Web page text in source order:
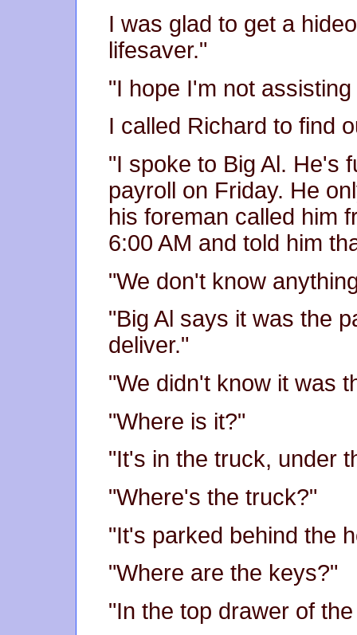
I was glad to get a
lifesaver."
"I hope I'm not
I called Richard to find
"I spoke to Big Al. He's
payroll on Friday. He
his foreman called him
6:00 AM and told him
"We don't know
"Big Al says it was the
deliver."
"We didn't know it was
"Where is it?"
"It's in the truck, under
"Where's the truck?"
"It's parked behind the
"Where are the keys?"
"In the top drawer of